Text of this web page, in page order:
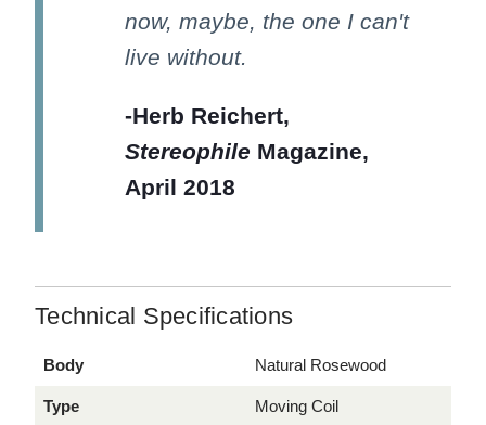
now, maybe, the one I can't
live without.
-Herb Reichert,
Stereophile Magazine,
April 2018
Technical Specifications
Body Natural Rosewood
Type Moving Coil